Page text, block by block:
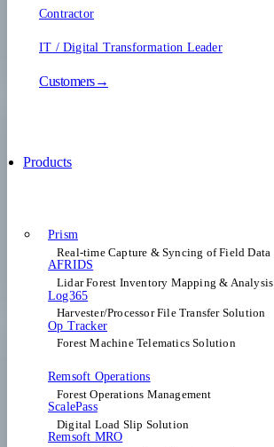
Contractor
IT / Digital Transformation Leader
Customers→
Products
Prism
Real-time Capture & Syncing of Field Data
AFRIDS
Lidar Forest Inventory Mapping & Analysis
Log365
Harvester/Processor File Transfer Solution
Op Tracker
Forest Machine Telematics Solution
Remsoft Operations
Forest Operations Management​
ScalePass
Digital Load Slip Solution
Remsoft MRO